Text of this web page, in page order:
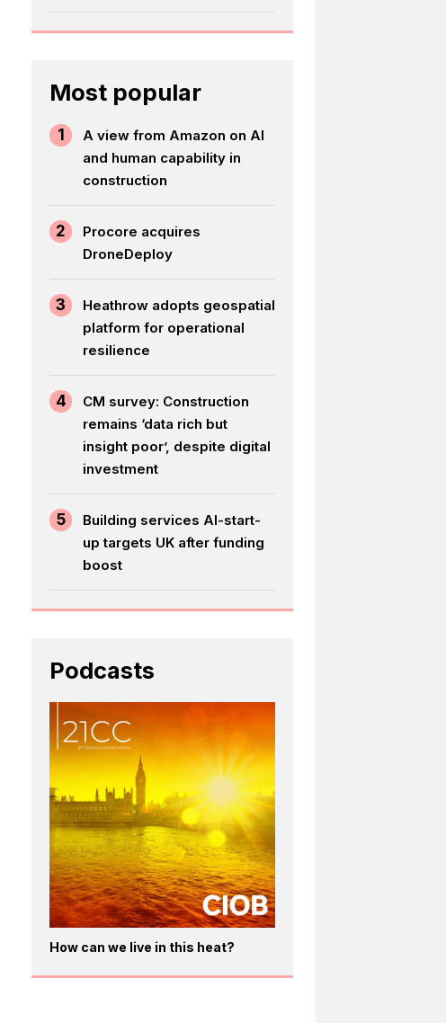
Most popular
1
A view from Amazon on AI
and human capability in
construction
2
Procore acquires
DroneDeploy
3
Heathrow adopts geospatial
platform for operational
resilience
4
CM survey: Construction
remains ‘data rich but
insight poor’, despite digital
investment
5
Building services AI-start-
up targets UK after funding
boost
Podcasts
How can we live in this heat?